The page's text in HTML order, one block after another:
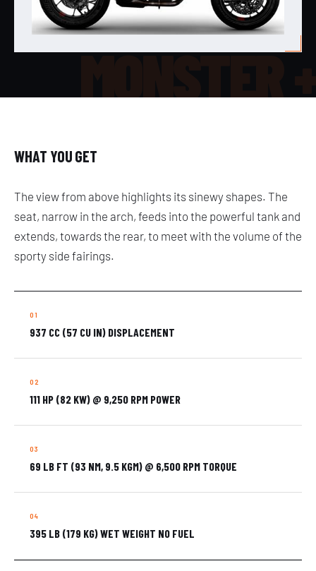
MONSTER
WHAT YOU GET
The view from above highlights its sinewy shapes. The
seat, narrow in the arch, feeds into the powerful tank and
extends, towards the rear, to meet with the volume of the
sporty side fairings.
937 CC (57 CU IN) DISPLACEMENT
111 HP (82 KW) @ 9,250 RPM POWER
69 LB FT (93 NM, 9.5 KGM) @ 6,500 RPM TORQUE
395 LB (179 KG) WET WEIGHT NO FUEL